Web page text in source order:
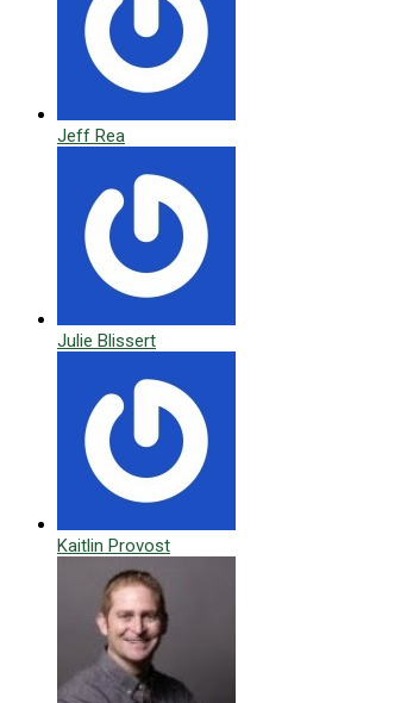
Jeff Rea
Julie Blissert
Kaitlin Provost